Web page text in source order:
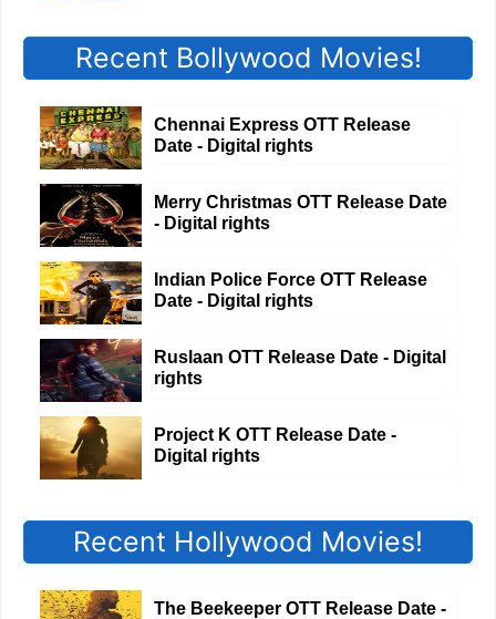
Recent Bollywood Movies!
Chennai Express OTT Release
Date - Digital rights
Merry Christmas OTT Release Date
- Digital rights
Indian Police Force OTT Release
Date - Digital rights
Ruslaan OTT Release Date - Digital
rights
Project K OTT Release Date -
Digital rights
Recent Hollywood Movies!
The Beekeeper OTT Release Date -